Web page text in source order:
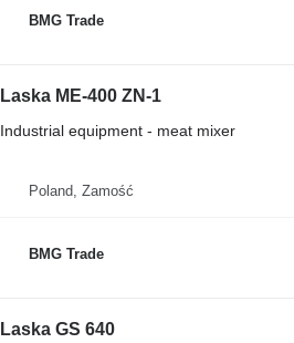
BMG Trade
Laska ME-400 ZN-1
Industrial equipment - meat mixer
Poland, Zamość
BMG Trade
Laska GS 640